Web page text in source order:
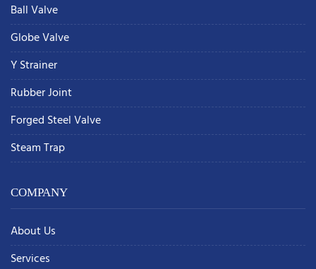
Ball Valve
Globe Valve
Y Strainer
Rubber Joint
Forged Steel Valve
Steam Trap
COMPANY
About Us
Services